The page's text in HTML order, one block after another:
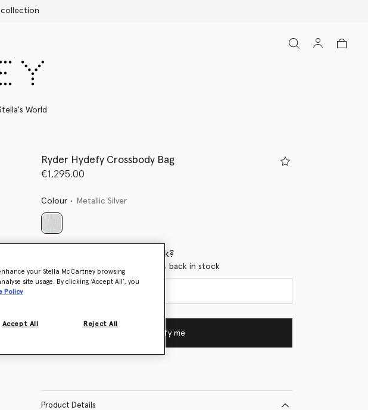
orders
World
Ryder Hydefy Crossbody Bag
€1,295.00
Colour Metallic Silver
selected
Want to know when it's back?
Get notified when this product is back in stock
Notify me
Product Details
your Stella McCartney browsing
site usage. By clicking ‘Accept All’, you
Policy
Reject All
Accept All